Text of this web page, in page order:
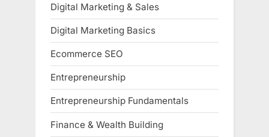
Digital Marketing & Sales
Digital Marketing Basics
Ecommerce SEO
Entrepreneurship
Entrepreneurship Fundamentals
Finance & Wealth Building